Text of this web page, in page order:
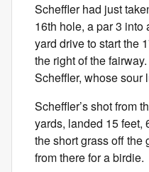
Scheffler had just
16th hole, a par 3
yard drive to start the
the right of the
Scheffler, whose sour
Scheffler’s shot from
yards, landed 15 feet,
the short grass off the
from there for a birdie.